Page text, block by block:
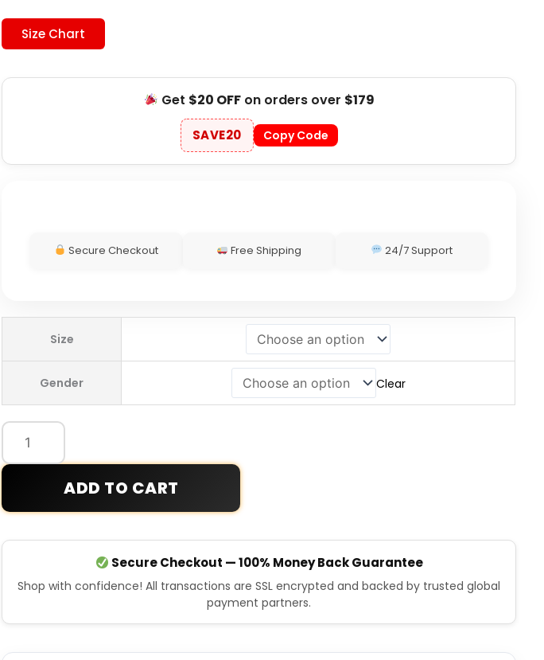
Size Chart
Get $20 OFFon orders over $179
SAVE20 Copy Code
Secure Checkout Free Shipping 24/7 Support
Size
Gender Clear
2026
Spain
Home
Anthem
quantity
ADD TO CART
Secure Checkout — 100% Money Back Guarantee
Shop with confidence! All transactions are SSL encrypted and backed by trusted global
payment partners.